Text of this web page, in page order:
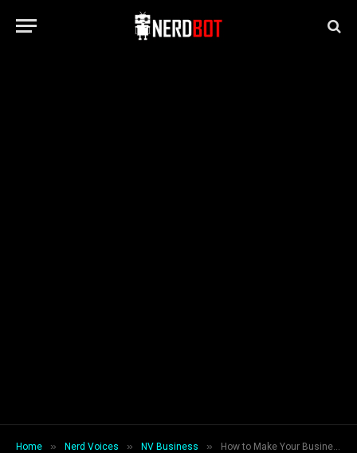
Home » Nerd Voices » NV Business » How to Make Your Business Events More Comfortable and Accessible